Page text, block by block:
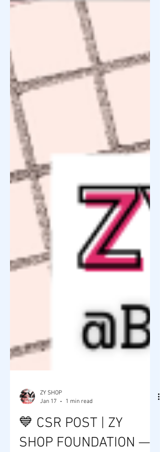
ZY SHOP
Jan 17
1 min read